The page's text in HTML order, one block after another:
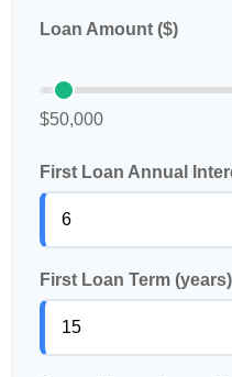
Loan Amount ($)
$50,000
First Loan Annual
First Loan Term (years)